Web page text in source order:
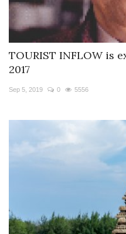
TOURIST INFLOW is
2017
Sep 5, 2019 0 5556